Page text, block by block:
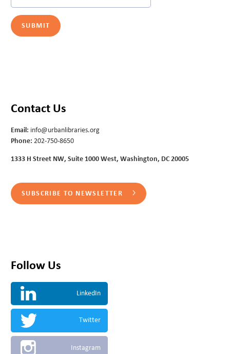
Contact Us
Email: info@urbanlibraries.org
Phone: 202-750-8650
1333 H Street NW, Suite 1000 West, Washington, DC 20005
SUBSCRIBE TO NEWSLETTER
Follow Us
LinkedIn
Twitter
Instagram